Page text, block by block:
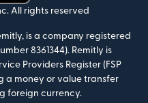
All rights reserved
is a company registered
8361344). Remitly is
Providers Register (FSP
a money or value transfer
foreign currency.